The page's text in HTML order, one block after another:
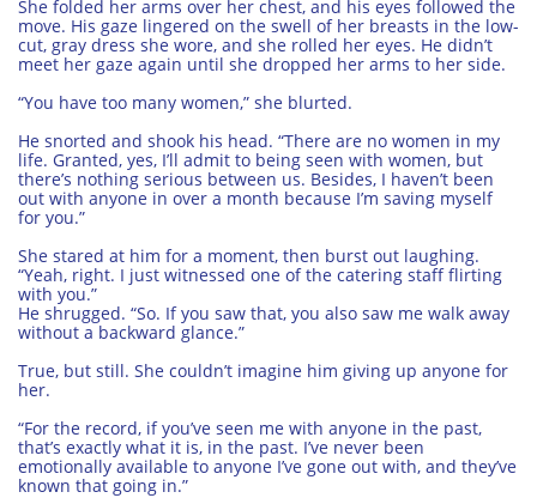
She folded her arms over her chest, and his eyes followed the
move. His gaze lingered on the swell of her breasts in the low-
cut, gray dress she wore, and she rolled her eyes. He didn’t
meet her gaze again until she dropped her arms to her side.
“You have too many women,” she blurted.
He snorted and shook his head. “There are no women in my
life. Granted, yes, I’ll admit to being seen with women, but
there’s nothing serious between us. Besides, I haven’t been
out with anyone in over a month because I’m saving myself
for you.”
She stared at him for a moment, then burst out laughing.
“Yeah, right. I just witnessed one of the catering staff flirting
with you.”
He shrugged. “So. If you saw that, you also saw me walk away
without a backward glance.”
True, but still. She couldn’t imagine him giving up anyone for
her.
“For the record, if you’ve seen me with anyone in the past,
that’s exactly what it is, in the past. I’ve never been
emotionally available to anyone I’ve gone out with, and they’ve
known that going in.”